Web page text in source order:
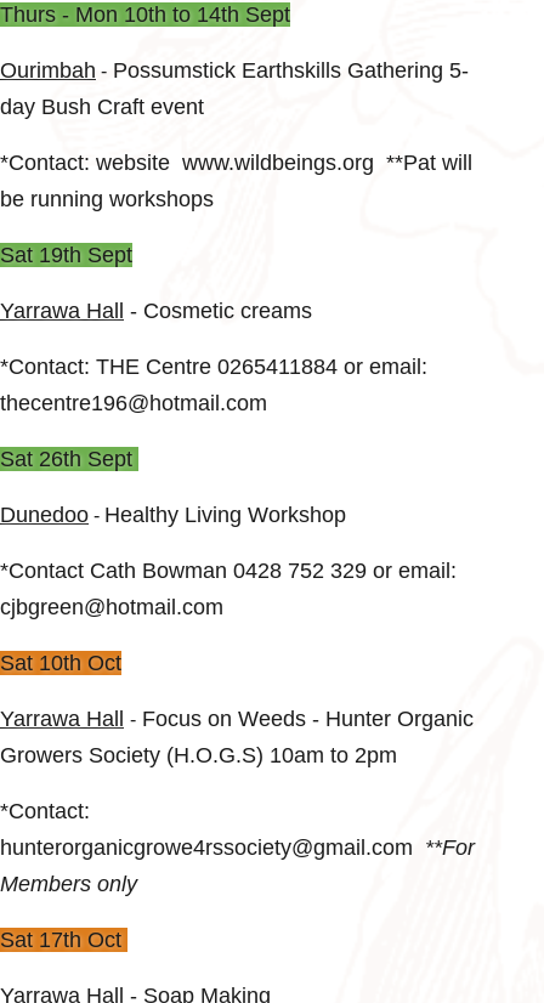
Thurs - Mon 10th to 14th Sept
Ourimbah - Possumstick Earthskills Gathering 5-
day Bush Craft event
*Contact: website www.wildbeings.org **Pat will
be running workshops
Sat 19th Sept
Yarrawa Hall - Cosmetic creams
*Contact: THE Centre 0265411884 or email:
thecentre196@hotmail.com
Sat 26th Sept
Dunedoo - Healthy Living Workshop
*Contact Cath Bowman 0428 752 329 or email:
cjbgreen@hotmail.com
Sat 10th Oct
Yarrawa Hall - Focus on Weeds - Hunter Organic
Growers Society (H.O.G.S) 10am to 2pm
*Contact:
hunterorganicgrowe4rssociety@gmail.com **For
Members only
Sat 17th Oct
Yarrawa Hall - Soap Making